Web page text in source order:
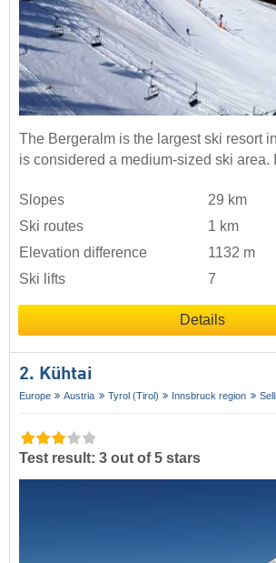
The Bergeralm is the largest ski resort
is considered a medium-sized ski area.
Slopes
29 km
Ski routes
1 km
Elevation difference
1132 m
Ski lifts
7
Details
2. Kühtai
Europe Austria Tyrol (Tirol) Innsbruck region
Test result: 3 out of 5 stars